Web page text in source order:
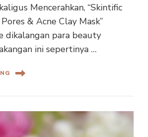
Mencerahkan, “Skintific
& Acne Clay Mask”
dikalangan para beauty
ini sepertinya …